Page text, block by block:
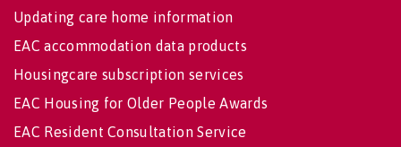
Updating care home information
EAC accommodation data products
Housingcare subscription services
EAC Housing for Older People Awards
EAC Resident Consultation Service